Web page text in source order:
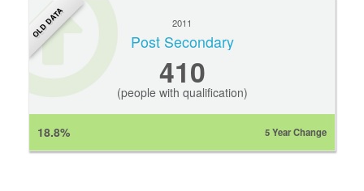
OLD DATA 2011
Post Secondary
410
(people with qualification)
18.8% 5 Year Change